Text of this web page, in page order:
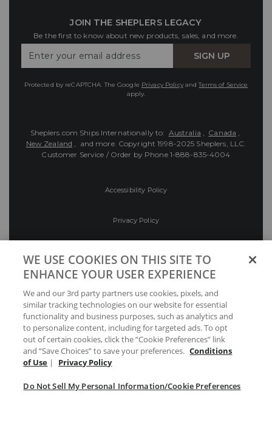
JOIN THE SHEPLERS LEGACY
Be the first to know about new products, sales, and more.
Your
SIGN UP
Protected by reCAPTCHA. The Google Privacy PolicyandTerms of Service
apply.
Sheplers.com Ships Internationally to: Australia , Canada ,
New Zealand , and more. Copyright 1998-2025 Sheplers, LLC.
Customer Service / Order by Phone 1-888-835-4004
Accessibility Policy
Privacy Policy
Preferences
Your Privacy Choices
WE USE COOKIES ON THIS SITE TO
ENHANCE YOUR USER EXPERIENCE
We and our 3rd party partners use cookies, pixels, and
similar tracking technologies on our website for essential
functionality and business purposes, such as analytics and
to personalize content, including for targeted ads. To opt
out of certain cookies, click the “Cookie Preferences” link
and “Save Choices” to save your preferences. Conditions
of Use | Privacy Policy
Do Not Sell My Personal Information/Cookie Preferences